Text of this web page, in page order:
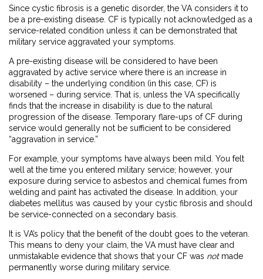
Since cystic fibrosis is a genetic disorder, the VA considers it to
be a pre-existing disease. CF is typically not acknowledged as a
service-related condition unless it can be demonstrated that
military service aggravated your symptoms.
A pre-existing disease will be considered to have been
aggravated by active service where there is an increase in
disability – the underlying condition (in this case, CF) is
worsened – during service. That is, unless the VA specifically
finds that the increase in disability is due to the natural
progression of the disease. Temporary flare-ups of CF during
service would generally not be sufficient to be considered
“aggravation in service.”
For example, your symptoms have always been mild. You felt
well at the time you entered military service; however, your
exposure during service to asbestos and chemical fumes from
welding and paint has activated the disease. In addition, your
diabetes mellitus was caused by your cystic fibrosis and should
be service-connected on a secondary basis.
It is VA’s policy that the benefit of the doubt goes to the veteran.
This means to deny your claim, the VA must have clear and
unmistakable evidence that shows that your CF was notmade
permanently worse during military service.